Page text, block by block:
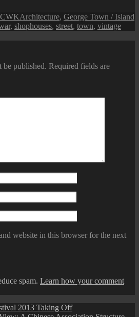
Categories
Architecture, George Town / Island
, shophouses, street, town, vintage
be published. Required fields are
website in this browser for the next
spam. Learn how your comment
2013 Taking Off